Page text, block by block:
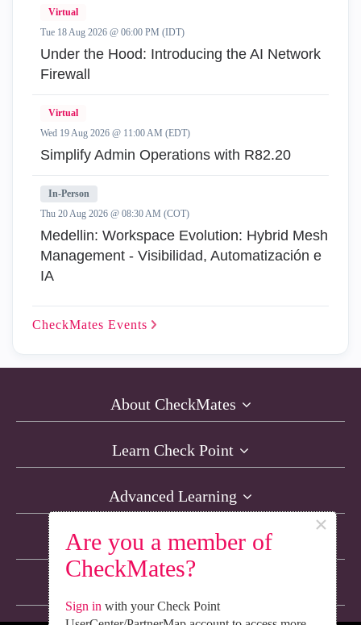
Are you a member of
CheckMates?
×
Sign in with your Check Point
Virtual
Tue 18 Aug 2026 @ 06:00 PM (IDT)
Under the Hood: Introducing the AI Network
Firewall
Virtual
Wed 19 Aug 2026 @ 11:00 AM (EDT)
Simplify Admin Operations with R82.20
In-Person
Thu 20 Aug 2026 @ 08:30 AM (COT)
Medellin: Workspace Evolution: Hybrid Mesh
Management - Visibilidad, Automatización e
IA
CheckMates Events
About CheckMates
Learn Check Point
Advanced Learning
Resources